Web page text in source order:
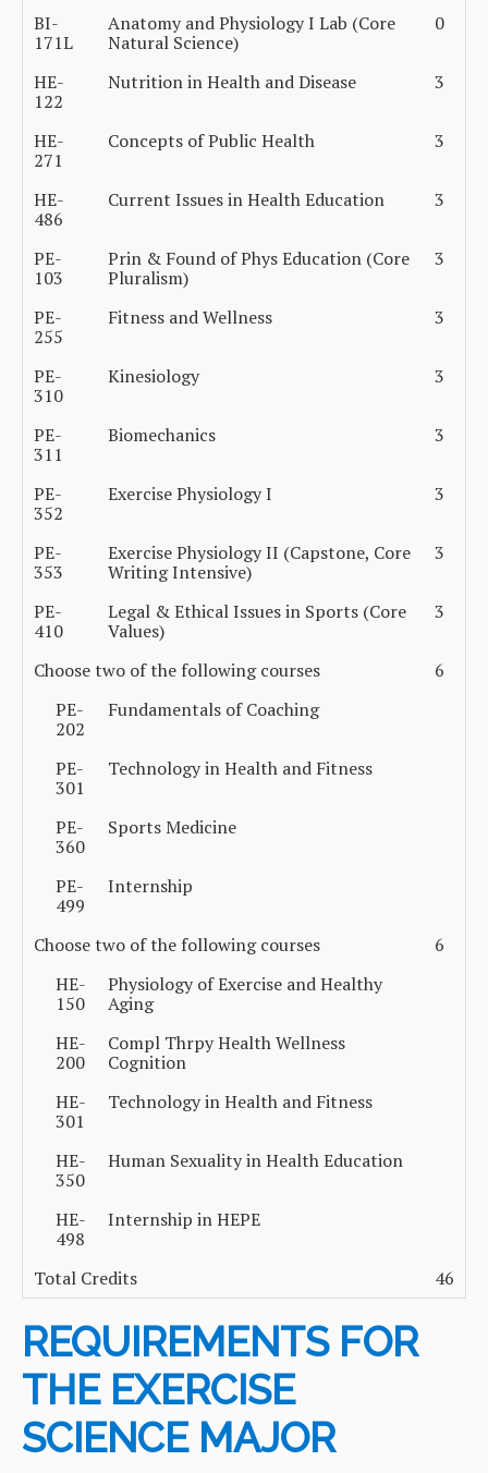
BI-
171L
Anatomy and Physiology I Lab (Core
Natural Science)
0
HE-
122
Nutrition in Health and Disease 3
HE-
271
Concepts of Public Health 3
HE-
486
Current Issues in Health Education 3
PE-
103
Prin & Found of Phys Education (Core
Pluralism)
3
PE-
255
Fitness and Wellness 3
PE-
310
Kinesiology 3
PE-
311
Biomechanics 3
PE-
352
Exercise Physiology I 3
PE-
353
Exercise Physiology II (Capstone, Core
Writing Intensive)
3
PE-
410
Legal & Ethical Issues in Sports (Core
Values)
3
Choose two of the following courses
6
PE-
202
Fundamentals of Coaching
PE-
301
Technology in Health and Fitness
PE-
360
Sports Medicine
PE-
499
Internship
Choose two of the following courses
6
HE-
150
Physiology of Exercise and Healthy
Aging
HE-
200
Compl Thrpy Health Wellness
Cognition
HE-
301
Technology in Health and Fitness
HE-
350
Human Sexuality in Health Education
HE-
498
Internship in HEPE
Total Credits 46
REQUIREMENTS FOR
THE EXERCISE
SCIENCE MAJOR